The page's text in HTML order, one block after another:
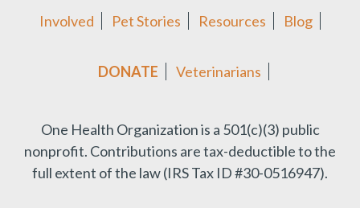
Involved Pet Stories Resources Blog
DONATE Veterinarians
One Health Organization is a 501(c)(3) public
nonprofit. Contributions are tax-deductible to the
full extent of the law (IRS Tax ID #30-0516947).